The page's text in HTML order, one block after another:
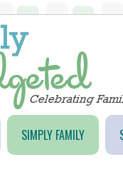
SIMPLY FAMILY